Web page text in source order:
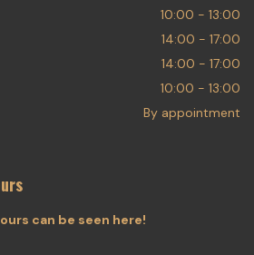
10:00 - 13:00
14:00 - 17:00
14:00 - 17:00
10:00 - 13:00
By appointment
can be seen here!